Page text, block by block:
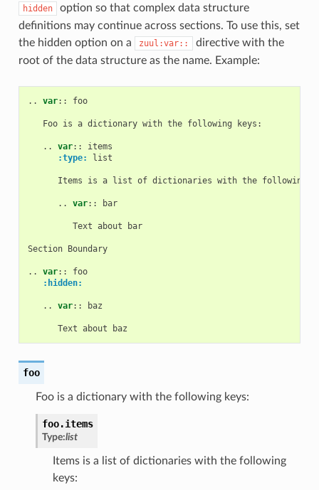
hidden
option so that complex data structure
definitions may continue across sections. To use this, set
the hidden option on a
zuul:var::
directive with the
root of the data structure as the name. Example:
.. var:: foo
   Foo is a dictionary with the following keys:
   ..
var::
items
:type:
list
Items is a list of dictionaries with the following
      ..
var:: bar
         Text about bar
Section Boundary
.. var::
foo
:hidden:
   ..
var:: baz
foo
Foo is a dictionary with the following keys:
foo.items
Type:list
Items is a list of dictionaries with the following
keys: